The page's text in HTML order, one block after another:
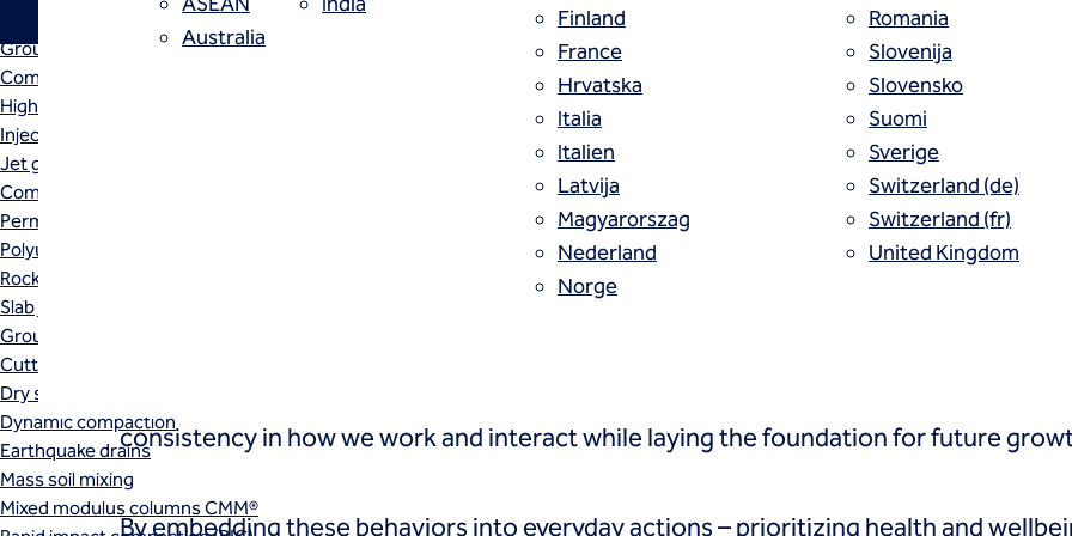
Grouting
Compensation (fracture) grouting
High mobility (cement slurry) grouting
Injection systems
Jet grouting
Compaction grouting
Permeation grouting
Polyurethane grouting
Rock / fissure grouting
Slab jacking
Ground improvement
Cutter soil mixing (CSM)
Dry soil mixing
Dynamic compaction
Earthquake drains
Mass soil mixing
Mixed modulus columns CMM®
Australia
Finland
France
Hrvatska
Italia
Italien
Latvija
Magyarorszag
Nederland
Norge
Romania
Slovenija
Slovensko
Suomi
Sverige
Switzerland (de)
Switzerland (fr)
United Kingdom
When culture is aligned with strategic objectives, it creates a shared
employees, strengthens collaboration, and helps the organization adapt
environment. Our set of four values captures both who we are and who
consistency in how we work and interact while laying the foundation for future
By embedding these behaviors into everyday actions – prioritizing health and